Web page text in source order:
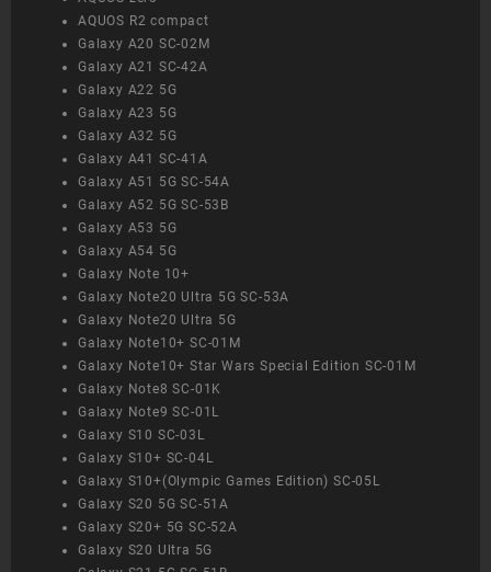
AQUOS R2 compact
Galaxy A20 SC-02M
Galaxy A21 SC-42A
Galaxy A22 5G
Galaxy A23 5G
Galaxy A32 5G
Galaxy A41 SC-41A
Galaxy A51 5G SC-54A
Galaxy A52 5G SC-53B
Galaxy A53 5G
Galaxy A54 5G
Galaxy Note 10+
Galaxy Note20 Ultra 5G SC-53A
Galaxy Note20 Ultra 5G
Galaxy Note10+ SC-01M
Galaxy Note10+ Star Wars Special Edition SC-01M
Galaxy Note8 SC-01K
Galaxy Note9 SC-01L
Galaxy S10 SC-03L
Galaxy S10+ SC-04L
Galaxy S10+(Olympic Games Edition) SC-05L
Galaxy S20 5G SC-51A
Galaxy S20+ 5G SC-52A
Galaxy S20 Ultra 5G